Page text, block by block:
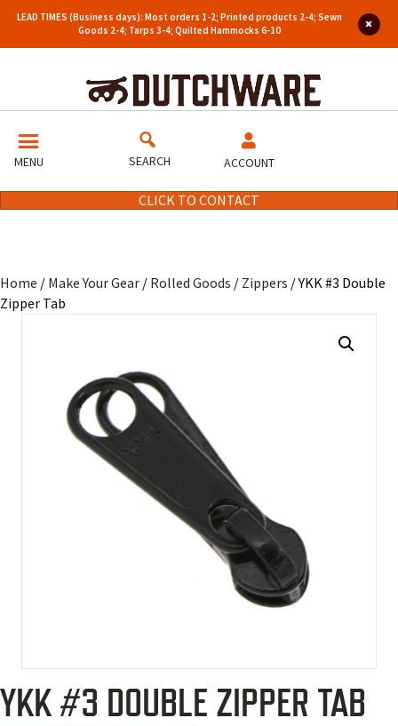
LEAD TIMES (Business days): Most orders 1-2; Printed products 2-4; Sewn
Goods 2-4; Tarps 3-4; Quilted Hammocks 6-10
MENU SEARCH ACCOUNT
CLICK TO CONTACT
Home / Make Your Gear / Rolled Goods / Zippers / YKK #3 Double
Zipper Tab
YKK #3 DOUBLE ZIPPER TAB